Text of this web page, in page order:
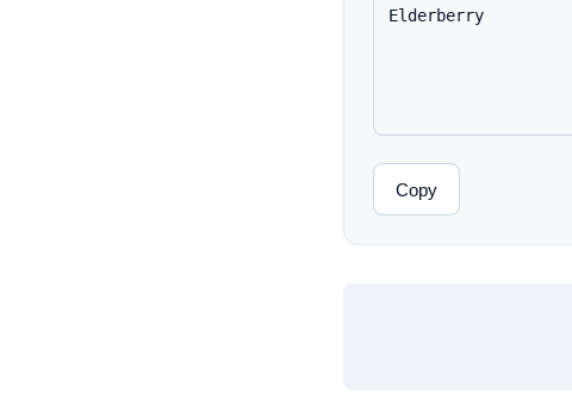
Copy